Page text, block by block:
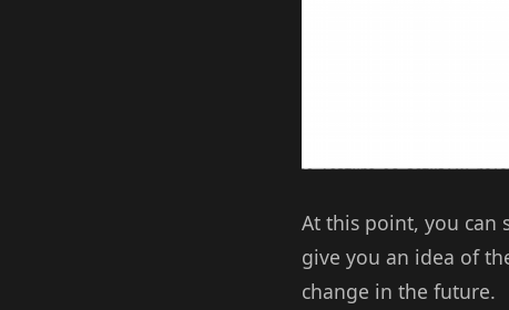
At this point, you can
give you an idea of
change in the future.